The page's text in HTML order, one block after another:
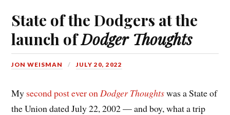
State of the Dodgers at the
launch ofDodger Thoughts
JON WEISMAN JULY 20, 2022
My second post ever on Dodger Thoughtswas a State of
the Union dated July 22, 2002 — and boy, what a trip